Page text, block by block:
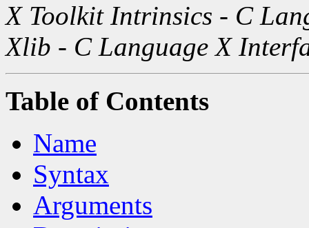
X Toolkit Intrinsics - C
Xlib - C Language X
Table of Contents
Name
Syntax
Arguments